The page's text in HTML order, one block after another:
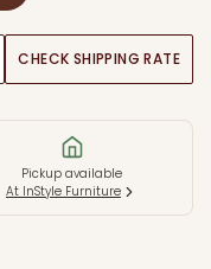
CHECK SHIPPING RATE
Pickup available
At InStyle Furniture